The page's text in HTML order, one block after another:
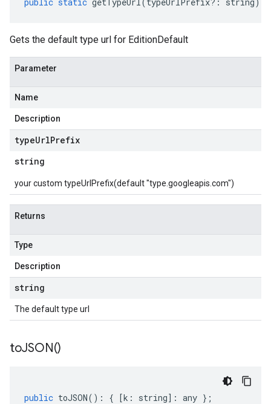
Gets the default type url for EditionDefault
Parameter
Name
Description
typeUrlPrefix
string
your custom typeUrlPrefix(default "type.googleapis.com")
Returns
Type
Description
string
The default type url
toJSON()
public toJSON() : { [k : string] : any };